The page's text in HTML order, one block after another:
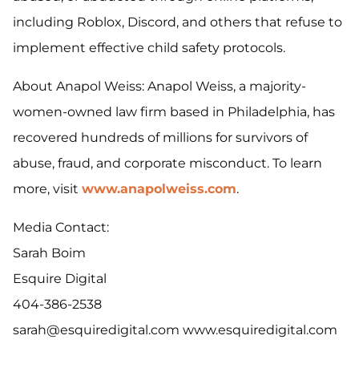
including Roblox, Discord, and others that refuse to
implement effective child safety protocols.
About Anapol Weiss: Anapol Weiss, a majority-
women-owned law firm based in Philadelphia, has
recovered hundreds of millions for survivors of
abuse, fraud, and corporate misconduct. To learn
more, visit www.anapolweiss.com.
Media Contact:
Sarah Boim
Esquire Digital
404-386-2538
sarah@esquiredigital.com www.esquiredigital.com